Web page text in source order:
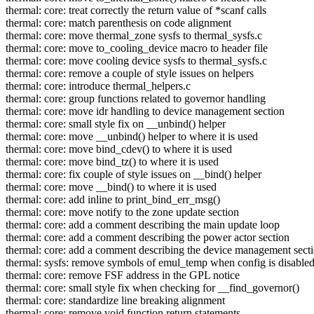
thermal: core: treat correctly the return value of *scanf calls
thermal: core: match parenthesis on code alignment
thermal: core: move thermal_zone sysfs to thermal_sysfs.c
thermal: core: move to_cooling_device macro to header file
thermal: core: move cooling device sysfs to thermal_sysfs.c
thermal: core: remove a couple of style issues on helpers
thermal: core: introduce thermal_helpers.c
thermal: core: group functions related to governor handling
thermal: core: move idr handling to device management section
thermal: core: small style fix on __unbind() helper
thermal: core: move __unbind() helper to where it is used
thermal: core: move bind_cdev() to where it is used
thermal: core: move bind_tz() to where it is used
thermal: core: fix couple of style issues on __bind() helper
thermal: core: move __bind() to where it is used
thermal: core: add inline to print_bind_err_msg()
thermal: core: move notify to the zone update section
thermal: core: add a comment describing the main update loop
thermal: core: add a comment describing the power actor section
thermal: core: add a comment describing the device management
thermal: sysfs: remove symbols of emul_temp when config is disabled
thermal: core: remove FSF address in the GPL notice
thermal: core: small style fix when checking for __find_governor()
thermal: core: standardize line breaking alignment